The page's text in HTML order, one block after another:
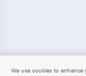
We use cookies to enhance